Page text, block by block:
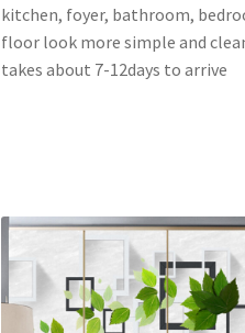
kitchen, foyer, bathroom,
floor look more simple and
takes about 7-12days to arrive